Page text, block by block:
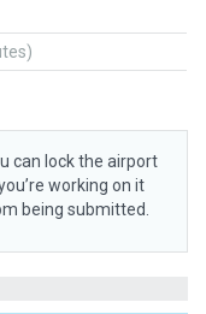
can lock the airport
working on it
being submitted.